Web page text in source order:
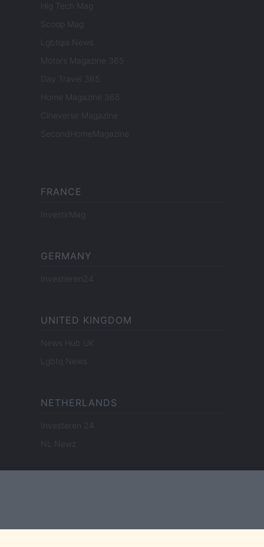
Hig Tech Mag
Scoop Mag
Lgbtqia News
Motors Magazine 365
Day Travel 365
Home Magazine 365
Cineverse Magazine
SecondHomeMagazine
FRANCE
InvestirMag
GERMANY
Investieren24
UNITED KINGDOM
News Hub UK
Lgbtq News
NETHERLANDS
Investeren 24
NL Newz